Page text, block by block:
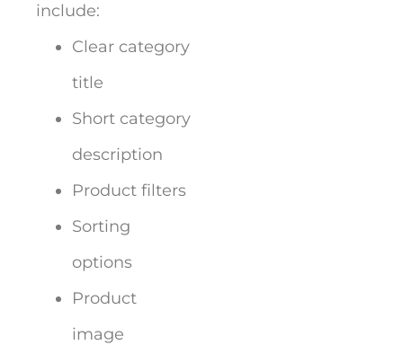
include:
Clear category
title
Short category
description
Product filters
Sorting
options
Product
image